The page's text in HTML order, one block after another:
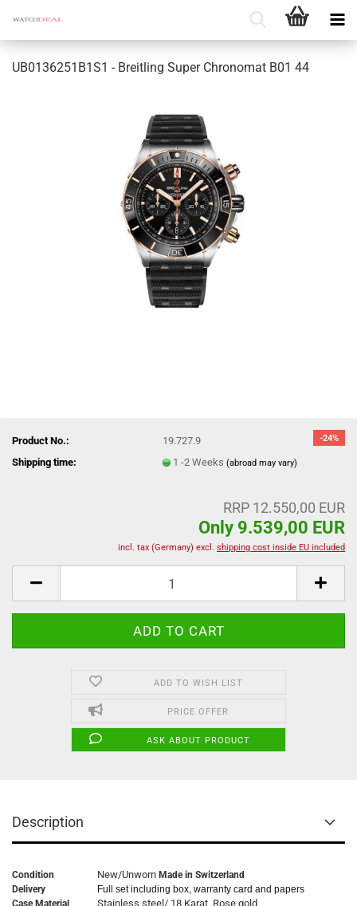
UB0136251B1S1 - Breitling Super Chronomat B01 44
-24%
Product No.:
19.727.9
Shipping time:
1 -2 Weeks(abroad may vary)
RRP 12.550,00 EUR
Only 9.539,00 EUR
incl. tax (Germany) excl. shipping cost inside EU included
ADD TO WISH LIST
PRICE OFFER
ASK ABOUT PRODUCT
Description
Condition New/Unworn Made in Switzerland
Delivery
Full set including box, warranty card and papers
Case Material
Stainless steel/ 18 Karat Rose gold